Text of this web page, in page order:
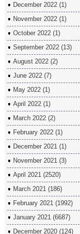
December 2022 (1)
November 2022 (1)
October 2022 (1)
September 2022 (13)
August 2022 (2)
June 2022 (7)
May 2022 (1)
April 2022 (1)
March 2022 (2)
February 2022 (1)
December 2021 (1)
November 2021 (3)
April 2021 (2520)
March 2021 (186)
February 2021 (1992)
January 2021 (6687)
December 2020 (124)